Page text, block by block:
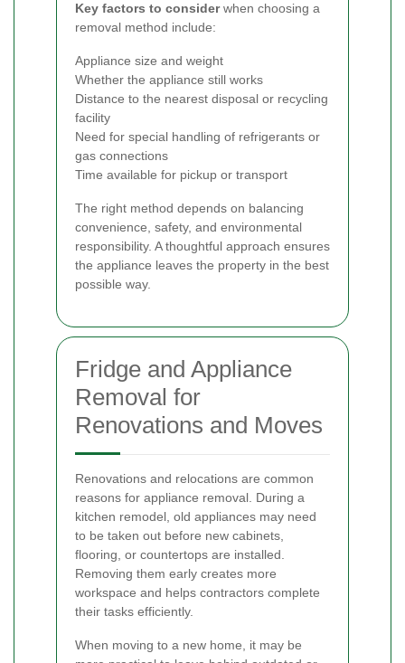
Key factors to considerwhen choosing a
removal method include:
Appliance size and weight
Whether the appliance still works
Distance to the nearest disposal or recycling
facility
Need for special handling of refrigerants or
gas connections
Time available for pickup or transport
The right method depends on balancing
convenience, safety, and environmental
responsibility. A thoughtful approach ensures
the appliance leaves the property in the best
possible way.
Fridge and Appliance
Removal for
Renovations and Moves
Renovations and relocations are common
reasons for appliance removal. During a
kitchen remodel, old appliances may need
to be taken out before new cabinets,
flooring, or countertops are installed.
Removing them early creates more
workspace and helps contractors complete
their tasks efficiently.
When moving to a new home, it may be